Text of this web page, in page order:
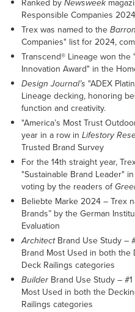
Ranked byNewsweek
Responsible Companies
Trex was named to the
Companies" list for 2024,
Transcend® Lineage won
Innovation Award" in the
Design Journal’s "ADEX
Lineage decking, honoring
function and creativity.
"America’s Most Trust
year in a row in Lifestory
Trusted Brand Survey
For the 14th straight year,
"Sustainable Brand Leader"
voting by the readers of
Beliebte Marke 2024 – Trex
Brands” by the German
Evaluation
ArchitectBrand Use Study –
Brand Most Used in both the
Deck Railings categories
Builder Brand Use Study –
Most Used in both the
Railings categories